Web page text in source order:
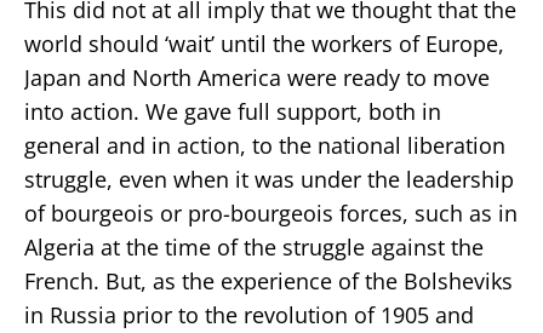
This did not at all imply that we thought that the
world should ‘wait’ until the workers of Europe,
Japan and North America were ready to move
into action. We gave full support, both in
general and in action, to the national liberation
struggle, even when it was under the leadership
of bourgeois or pro-bourgeois forces, such as in
Algeria at the time of the struggle against the
French. But, as the experience of the Bolsheviks
in Russia prior to the revolution of 1905 and